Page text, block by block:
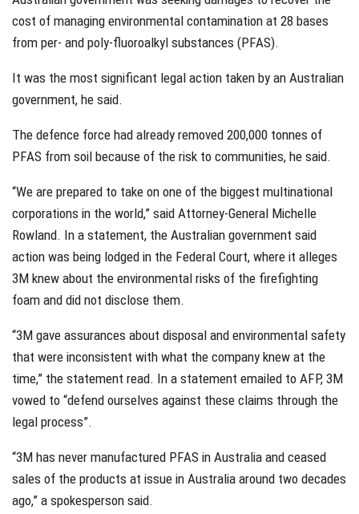
cost of managing environmental contamination at 28 bases
from per- and poly-fluoroalkyl substances (PFAS).
It was the most significant legal action taken by an Australian
government, he said.
The defence force had already removed 200,000 tonnes of
PFAS from soil because of the risk to communities, he said.
“We are prepared to take on one of the biggest multinational
corporations in the world,” said Attorney-General Michelle
Rowland. In a statement, the Australian government said
action was being lodged in the Federal Court, where it alleges
3M knew about the environmental risks of the firefighting
foam and did not disclose them.
“3M gave assurances about disposal and environmental safety
that were inconsistent with what the company knew at the
time,” the statement read. In a statement emailed to AFP, 3M
vowed to “defend ourselves against these claims through the
legal process”.
“3M has never manufactured PFAS in Australia and ceased
sales of the products at issue in Australia around two decades
ago,” a spokesperson said.